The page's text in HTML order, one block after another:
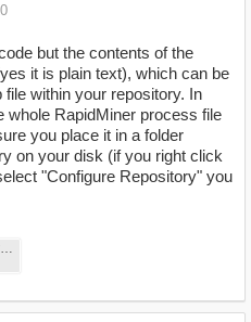
but the contents of the
it is plain text), which can be
within your repository. In
whole RapidMiner process file
you place it in a folder
on your disk (if you right click
"Configure Repository" you